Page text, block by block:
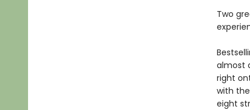
Two
almost
right
with
eight